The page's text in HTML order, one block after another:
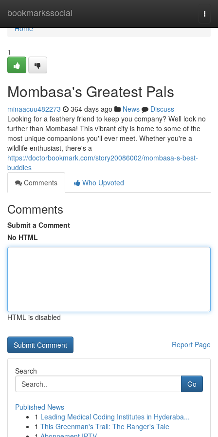
bookmarkssocial
Home
Home
1
Mombasa's Greatest Pals
minaacuu482273 364 days ago News
Discuss
Looking for a feathery friend to keep you company? Well look no
further than Mombasa! This vibrant city is home to some of the
most unique companions you'll ever meet. Whether you're a
wildlife enthusiast, there's a
https://doctorbookmark.com/story20086002/mombasa-s-best-
buddies
Comments
Who Upvoted
Comments
Submit a Comment
No HTML
HTML is disabled
Report Page
Search
Go
Published News
1 Leading Medical Coding Institutes in Hyderaba...
1 This Greenman's Trail: The Ranger's Tale